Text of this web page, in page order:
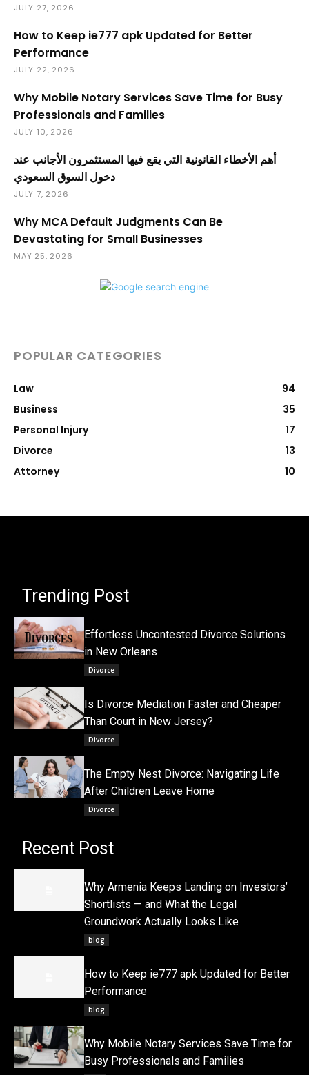
JULY 27, 2026
How to Keep ie777 apk Updated for Better
Performance
JULY 22, 2026
Why Mobile Notary Services Save Time for Busy
Professionals and Families
JULY 10, 2026
أهم الأخطاء القانونية التي يقع فيها المستثمرون الأجانب عند
دخول السوق السعودي
JULY 7, 2026
Why MCA Default Judgments Can Be
Devastating for Small Businesses
MAY 25, 2026
POPULAR CATEGORIES
Law
94
Business
35
Personal Injury
17
Divorce
13
Attorney
10
Trending Post
Effortless Uncontested Divorce Solutions
in New Orleans
Divorce
Is Divorce Mediation Faster and Cheaper
Than Court in New Jersey?
Divorce
The Empty Nest Divorce: Navigating Life
After Children Leave Home
Divorce
Recent Post
Why Armenia Keeps Landing on Investors’
Shortlists — and What the Legal
Groundwork Actually Looks Like
blog
How to Keep ie777 apk Updated for Better
Performance
blog
Why Mobile Notary Services Save Time for
Busy Professionals and Families